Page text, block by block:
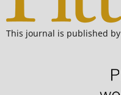
This journal is published by